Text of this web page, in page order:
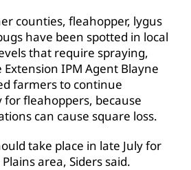
counties, fleahopper, lygus
have been spotted in local
that require spraying,
IPM Agent Blayne
farmers to continue
fleahoppers, because
can cause square loss.
take place in late July for
area, Siders said.